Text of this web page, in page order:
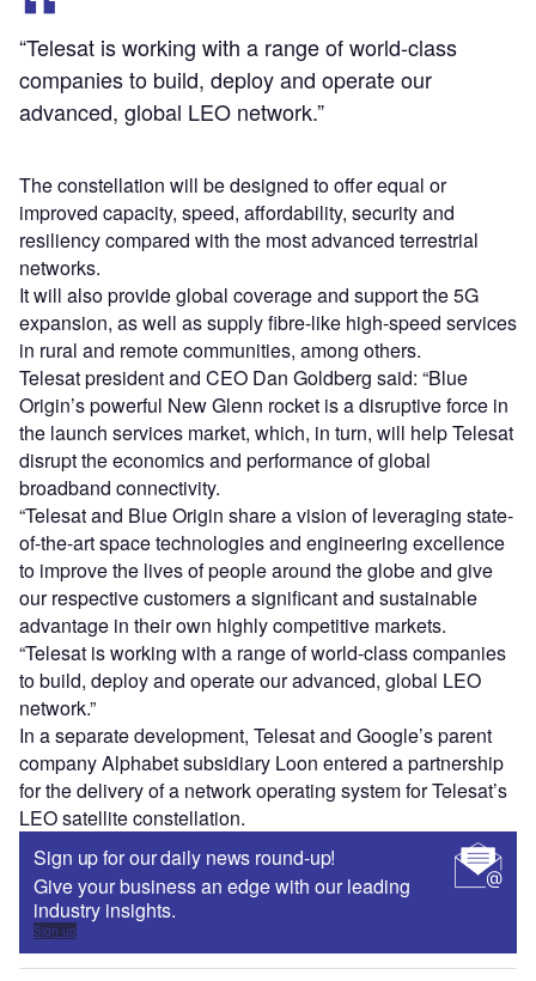
“Telesat is working with a range of world-class
companies to build, deploy and operate our
advanced, global LEO network.”
The constellation will be designed to offer equal or
improved capacity, speed, affordability, security and
resiliency compared with the most advanced terrestrial
networks.
It will also provide global coverage and support the 5G
expansion, as well as supply fibre-like high-speed services
in rural and remote communities, among others.
Telesat president and CEO Dan Goldberg said: “Blue
Origin’s powerful New Glenn rocket is a disruptive force in
the launch services market, which, in turn, will help Telesat
disrupt the economics and performance of global
broadband connectivity.
“Telesat and Blue Origin share a vision of leveraging state-
of-the-art space technologies and engineering excellence
to improve the lives of people around the globe and give
our respective customers a significant and sustainable
advantage in their own highly competitive markets.
“Telesat is working with a range of world-class companies
to build, deploy and operate our advanced, global LEO
network.”
In a separate development, Telesat and Google’s parent
company Alphabet subsidiary Loon entered a partnership
for the delivery of a network operating system for Telesat’s
LEO satellite constellation.
Sign up for our daily news round-up!
Give your business an edge with our leading
industry insights.
Sign up